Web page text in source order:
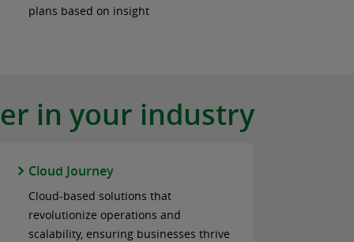
plans based on insight
in your industry
Cloud Journey
Cloud-based solutions that
revolutionize operations and
scalability, ensuring businesses thrive